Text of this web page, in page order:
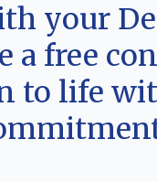
your
a free
to life